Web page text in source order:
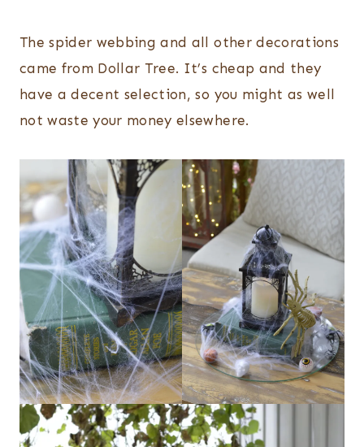
The spider webbing and all other decorations
came from Dollar Tree. It’s cheap and they
have a decent selection, so you might as well
not waste your money elsewhere.